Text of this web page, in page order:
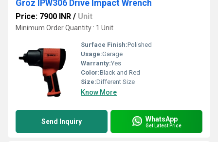
Groz IPW306 Drive Impact Wrench
Price: 7900 INR / Unit
Minimum Order Quantity : 1 Unit
Surface Finish:Polished
Usage:Garage
Warranty:Yes
Color:Black and Red
Size:Different Size
Know More
Send Inquiry WhatsApp
Get Latest Price